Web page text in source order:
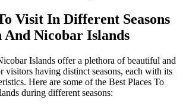
Visit In Different Seasons
And Nicobar Islands
Islands offer a plethora of beautiful and
visitors having distinct seasons, each with its
Here are some of the Best Places To
during different seasons: